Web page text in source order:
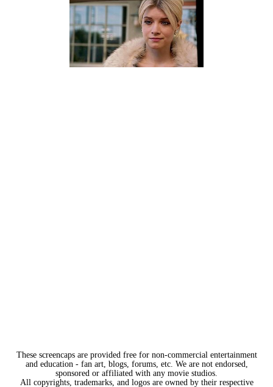
These screencaps are provided free for non-commercial entertainment
and education - fan art, blogs, forums, etc. We are not endorsed,
sponsored or affiliated with any movie studios.
All copyrights, trademarks, and logos are owned by their respective